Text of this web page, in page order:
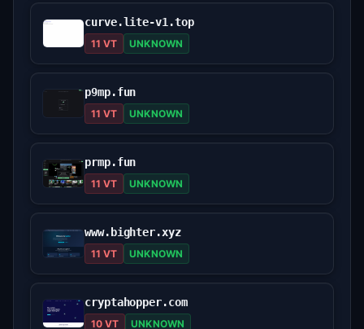
curve.lite-v1.top
11 VT UNKNOWN
p9mp.fun
11 VT UNKNOWN
prmp.fun
11 VT UNKNOWN
www.bighter.xyz
11 VT UNKNOWN
cryptahopper.com
10 VT UNKNOWN